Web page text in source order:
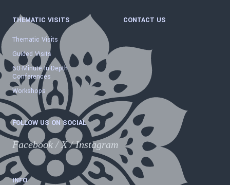
THEMATIC VISITS
Thematic Visits
Guided Visits
60-Minute In-Depth
Conferences
Workshops
CONTACT US
FOLLOW US ON SOCIAL
Facebook /X/Instagram
INFO